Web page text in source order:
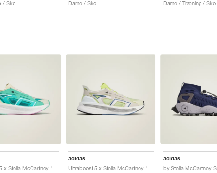
/ Sko Dame / Sko Dame / Træning / Sko
adidas adidas